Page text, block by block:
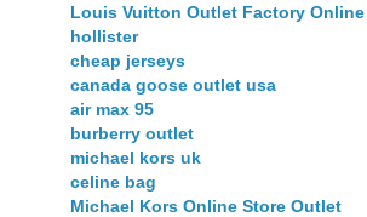
Louis Vuitton Outlet Factory Online
hollister
cheap jerseys
canada goose outlet usa
air max 95
burberry outlet
michael kors uk
celine bag
Michael Kors Online Store Outlet